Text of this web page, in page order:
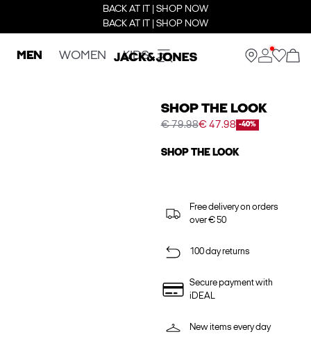
BACK AT IT | SHOP NOW
BACK AT IT | SHOP NOW
MEN WOMEN KIDS
SHOP THE LOOK
€ 79.98€ 47.98 -40%
SHOP THE LOOK
Free delivery on orders
over € 50
100 day returns
Secure payment with
iDEAL
New items every day